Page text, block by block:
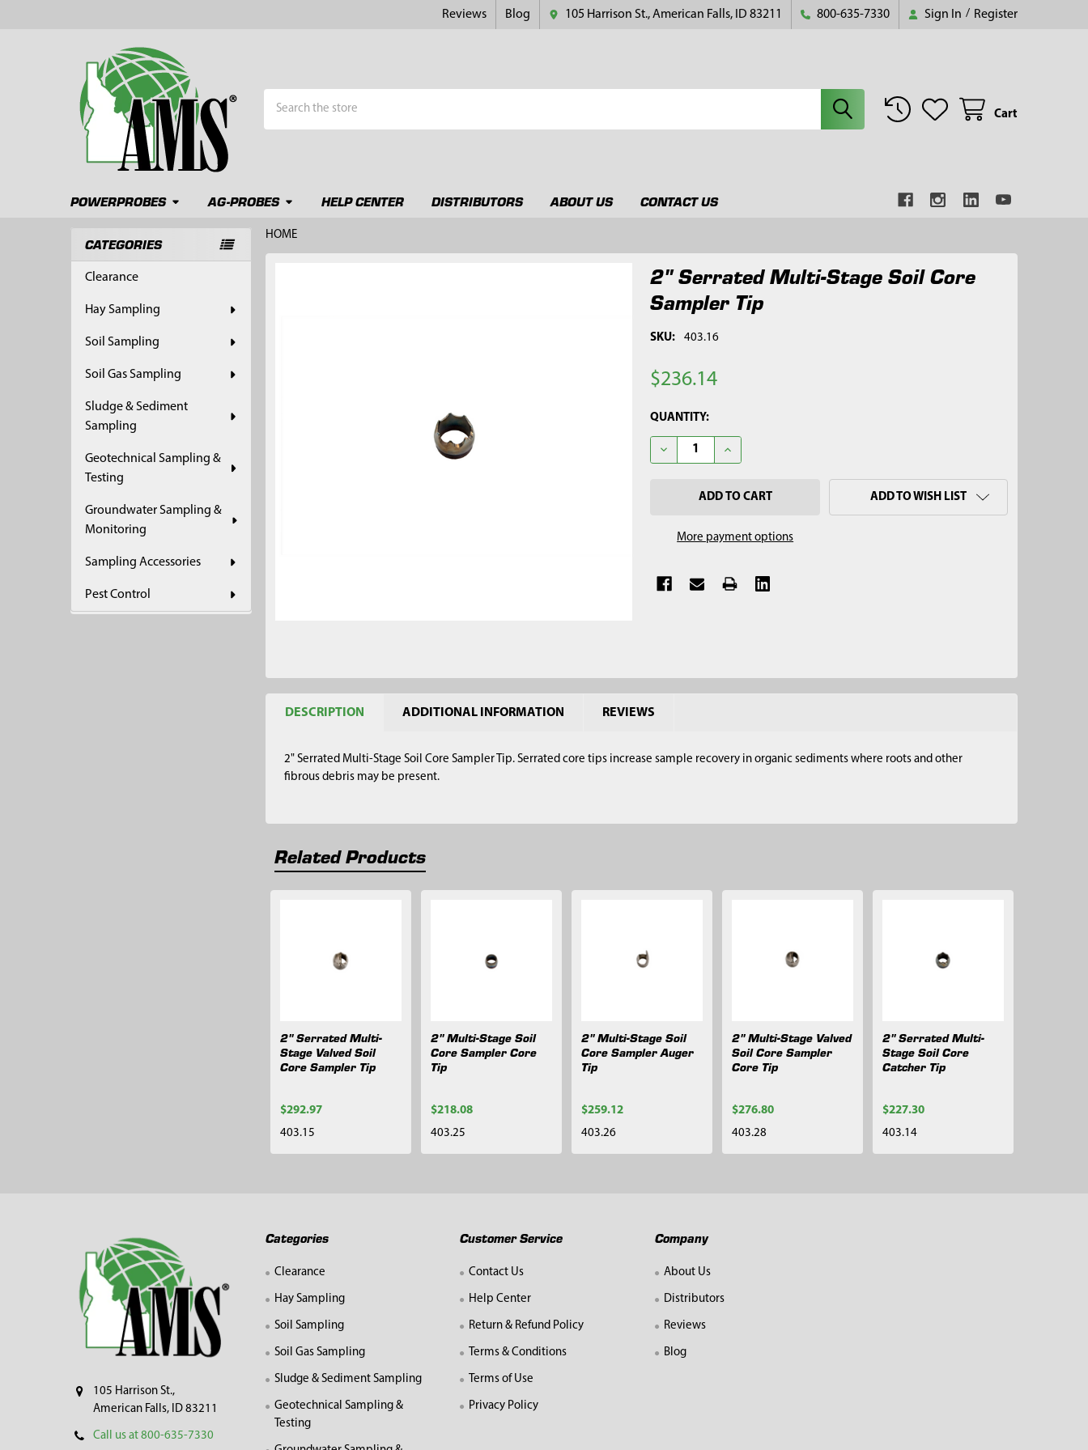
Reviews Blog 105 Harrison St., American Falls, ID 83211 800-635-7330 Sign In / Register
Cart
POWERPROBES AG-PROBES HELP CENTER DISTRIBUTORS ABOUT US CONTACT US
Sidebar
CATEGORIES
Clearance
Hay Sampling
Soil Sampling
Soil Gas Sampling
Sludge & Sediment
Sampling
Geotechnical Sampling &
Testing
Groundwater Sampling &
Monitoring
Sampling Accessories
Pest Control
HOME
2" Serrated Multi-Stage Soil Core
Sampler Tip
SKU: 403.16
$236.14
CURRENT
STOCK:
QUANTITY:
DECREASE QUANTITY OF 2" SERRATED MULTI-STAGE SOIL CORE SAMPLER TIP
INCREASE QUANTITY OF 2" SERRATED MULTI-STAGE SOIL CORE
More payment options
ADD TO WISH LIST
DESCRIPTION ADDITIONAL INFORMATION REVIEWS
2" Serrated Multi-Stage Soil Core Sampler Tip. Serrated core tips increase sample recovery in organic sediments where roots and other
fibrous debris may be present.
Related Products
Products
2" Serrated Multi-
Stage Valved Soil
Core Sampler Tip
$292.97
403.15
2" Multi-Stage Soil
Core Sampler Core
Tip
$218.08
403.25
2" Multi-Stage Soil
Core Sampler Auger
Tip
$259.12
403.26
2" Multi-Stage Valved
Soil Core Sampler
Core Tip
$276.80
403.28
2" Serrated Multi-
Stage Soil Core
Catcher Tip
$227.30
403.14
105 Harrison St.,
American Falls, ID 83211
Call us at 800-635-7330
Categories
Clearance
Hay Sampling
Soil Sampling
Soil Gas Sampling
Sludge & Sediment Sampling
Geotechnical Sampling &
Testing
Customer Service
Contact Us
Help Center
Return & Refund Policy
Terms & Conditions
Terms of Use
Privacy Policy
Company
About Us
Distributors
Reviews
Blog